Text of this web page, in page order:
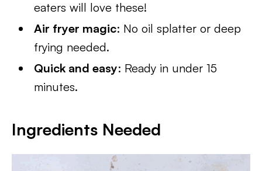
eaters will love these!
Air fryer magic: No oil splatter or deep
frying needed.
Quick and easy: Ready in under 15
minutes.
Ingredients Needed